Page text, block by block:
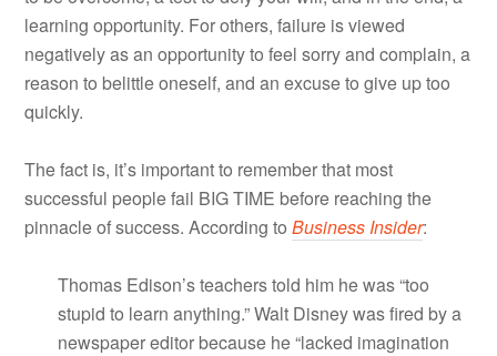
learning opportunity. For others, failure is viewed
negatively as an opportunity to feel sorry and complain, a
reason to belittle oneself, and an excuse to give up too
quickly.
The fact is, it’s important to remember that most
successful people fail BIG TIME before reaching the
pinnacle of success. According toBusiness Insider:
Thomas Edison’s teachers told him he was “too
stupid to learn anything.” Walt Disney was fired by a
newspaper editor because he “lacked imagination